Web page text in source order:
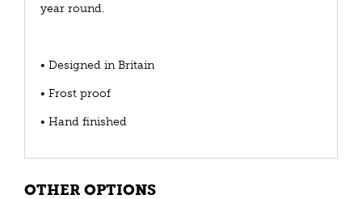
year round.
• Designed in Britain
• Frost proof
• Hand finished
OTHER OPTIONS